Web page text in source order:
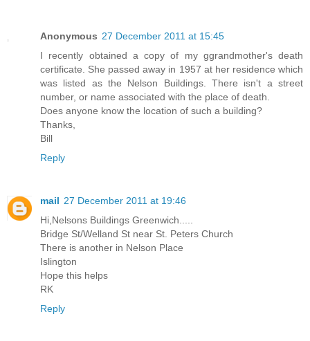
Anonymous 27 December 2011 at 15:45
I recently obtained a copy of my ggrandmother's death
certificate. She passed away in 1957 at her residence which
was listed as the Nelson Buildings. There isn't a street
number, or name associated with the place of death.
Does anyone know the location of such a building?
Thanks,
Bill
Reply
mail 27 December 2011 at 19:46
Hi,Nelsons Buildings Greenwich.....
Bridge St/Welland St near St. Peters Church
There is another in Nelson Place
Islington
Hope this helps
RK
Reply